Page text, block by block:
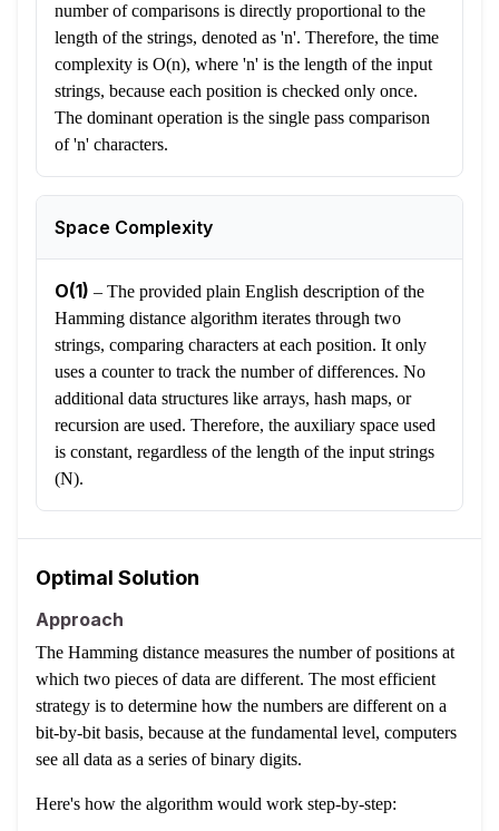
number of comparisons is directly proportional to the
length of the strings, denoted as 'n'. Therefore, the time
complexity is O(n), where 'n' is the length of the input
strings, because each position is checked only once.
The dominant operation is the single pass comparison
of 'n' characters.
Space Complexity
O(1) – The provided plain English description of the
Hamming distance algorithm iterates through two
strings, comparing characters at each position. It only
uses a counter to track the number of differences. No
additional data structures like arrays, hash maps, or
recursion are used. Therefore, the auxiliary space used
is constant, regardless of the length of the input strings
(N).
Optimal Solution
Approach
The Hamming distance measures the number of positions at
which two pieces of data are different. The most efficient
strategy is to determine how the numbers are different on a
bit-by-bit basis, because at the fundamental level, computers
see all data as a series of binary digits.
Here's how the algorithm would work step-by-step: